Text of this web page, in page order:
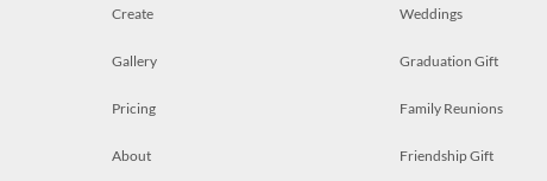
Create
Gallery
Pricing
About
Weddings
Graduation Gift
Family Reunions
Friendship Gift